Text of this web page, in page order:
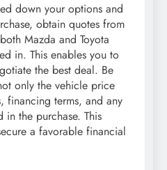
down your options and
obtain quotes from
Mazda and Toyota
in. This enables you to
the best deal. Be
only the vehicle price
financing terms, and any
the purchase. This
a favorable financial